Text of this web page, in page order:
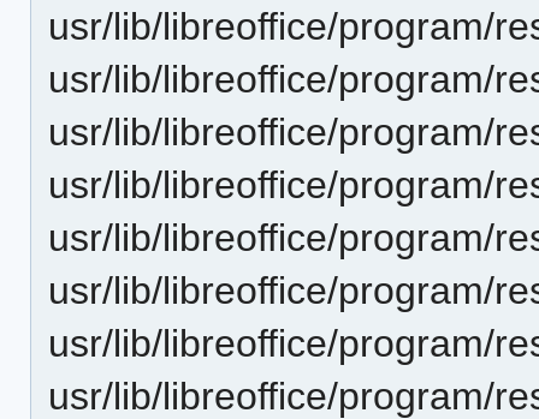
usr/lib/libreoffice/program/
usr/lib/libreoffice/program/
usr/lib/libreoffice/program/
usr/lib/libreoffice/program/
usr/lib/libreoffice/program/
usr/lib/libreoffice/program/
usr/lib/libreoffice/program/
usr/lib/libreoffice/program/